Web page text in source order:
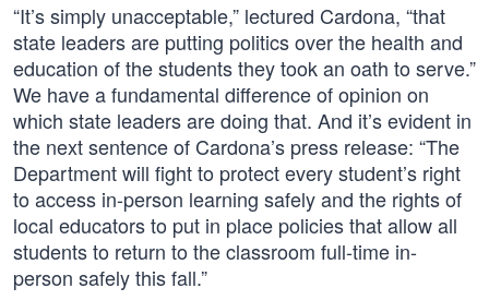
“It’s simply unacceptable,” lectured Cardona, “that
state leaders are putting politics over the health and
education of the students they took an oath to serve.”
We have a fundamental difference of opinion on
which state leaders are doing that. And it’s evident in
the next sentence of Cardona’s press release: “The
Department will fight to protect every student’s right
to access in-person learning safely and the rights of
local educators to put in place policies that allow all
students to return to the classroom full-time in-
person safely this fall.”